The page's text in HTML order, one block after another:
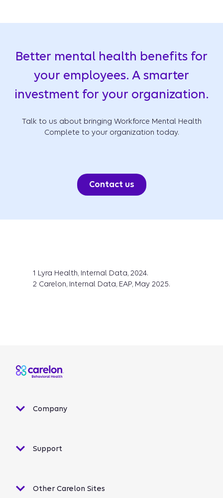
Better mental health benefits for
your employees. A smarter
investment for your organization.
Talk to us about bringing Workforce Mental Health
Complete to your organization today.
Contact us
1 Lyra Health, Internal Data, 2024.
2 Carelon, Internal Data, EAP, May 2025.
Company
Support
Other Carelon Sites